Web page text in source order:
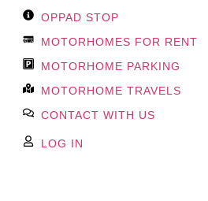
OPPAD STOP
MOTORHOMES FOR RENT
MOTORHOME PARKING
MOTORHOME TRAVELS
CONTACT WITH US
LOG IN